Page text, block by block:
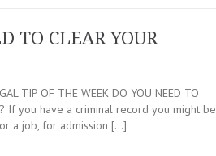
TO CLEAR YOUR
TIP OF THE WEEK DO YOU NEED TO
If you have a criminal record you might be
a job, for admission […]